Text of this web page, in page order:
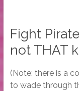
Fight
not THAT
(Note: there is a
to wade through